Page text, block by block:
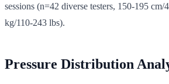
sessions (n=42 diverse testers, 150-195
kg/110-243 lbs).
Pressure Distribution